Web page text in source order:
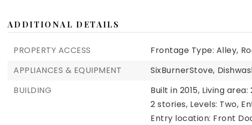
ADDITIONAL DETAILS
PROPERTY ACCESS Frontage Type: Alley,
APPLIANCES & EQUIPMENT
SixBurnerStove,
BUILDING
Built in 2015, Living area:
2 stories, Levels: Two,
Entry location: Front